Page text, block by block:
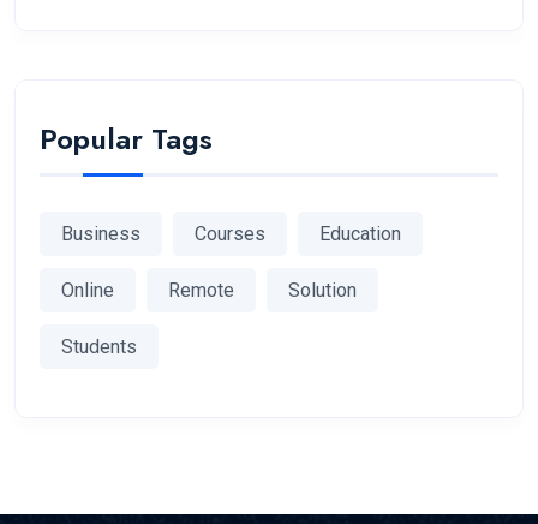
Popular Tags
Business Courses Education
Online Remote Solution
Students